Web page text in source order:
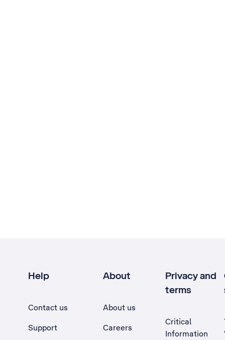
Help
Contact us
Support
About
About us
Careers
Privacy and
terms
Critical
Information